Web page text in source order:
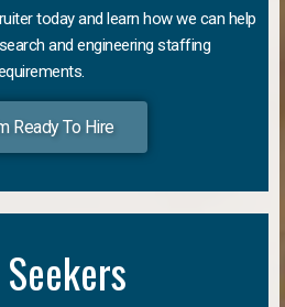
today and learn how we can help
and engineering staffing
Ready To Hire